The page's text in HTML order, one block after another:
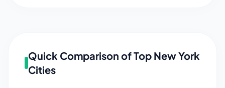
Quick Comparison of Top New York
Cities